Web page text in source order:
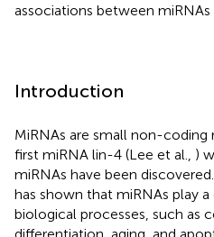
associations between miRNAs
Introduction
MiRNAs are small non-coding
first miRNA lin-4 (Lee et al., )
miRNAs have been
has shown that miRNAs play
biological processes, such as
differentiation, aging, and